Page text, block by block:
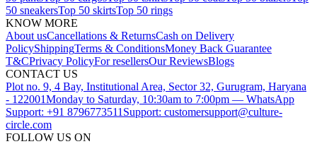
50 sneakersTop 50 skirtsTop 50 rings
KNOW MORE
About usCancellations & ReturnsCash on Delivery
PolicyShippingTerms & ConditionsMoney Back Guarantee
T&CPrivacy PolicyFor resellersOur ReviewsBlogs
CONTACT US
Plot no. 9, 4 Bay, Institutional Area, Sector 32, Gurugram, Haryana
- 122001Monday to Saturday, 10:30am to 7:00pm — WhatsApp
Support: +91 8796773511 Support: customersupport@culture-
circle.com
FOLLOW US ON